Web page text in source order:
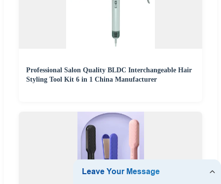
Professional Salon Quality BLDC Interchangeable Hair
Styling Tool Kit 6 in 1 China Manufacturer